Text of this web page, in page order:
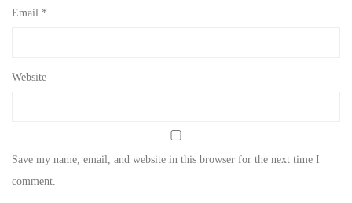
Email *
Website
Save my name, email, and website in this browser for the next time I
comment.